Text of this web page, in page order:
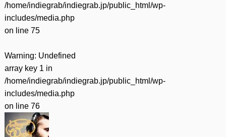
/home/indiegrab/indiegrab.jp/public_html/wp-
includes/media.php
on line 75
Warning: Undefined
array key 1 in
/home/indiegrab/indiegrab.jp/public_html/wp-
includes/media.php
on line 76